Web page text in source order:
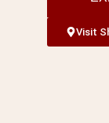
Visit